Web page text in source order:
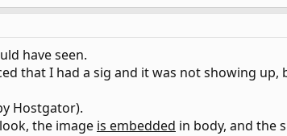
have seen.
that I had a sig and it was not showing
Hostgator).
the image is embedded in body, and the